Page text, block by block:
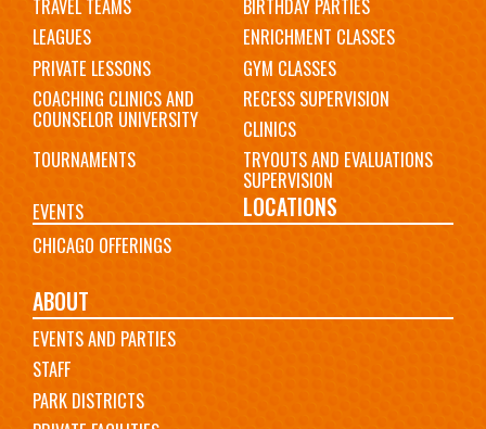
TRAVEL TEAMS
BIRTHDAY PARTIES
LEAGUES
ENRICHMENT CLASSES
PRIVATE LESSONS
GYM CLASSES
COACHING CLINICS AND
COUNSELOR UNIVERSITY
RECESS SUPERVISION
CLINICS
TOURNAMENTS
TRYOUTS AND EVALUATIONS
SUPERVISION
EVENTS
LOCATIONS
CHICAGO OFFERINGS
ABOUT
EVENTS AND PARTIES
STAFF
PARK DISTRICTS